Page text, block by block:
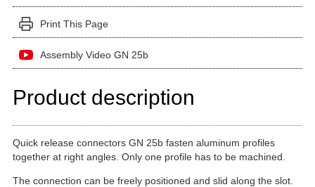
Print This Page
Assembly Video GN 25b
Product description
Quick release connectors GN 25b fasten aluminum profiles
together at right angles. Only one profile has to be machined.
The connection can be freely positioned and slid along the slot.